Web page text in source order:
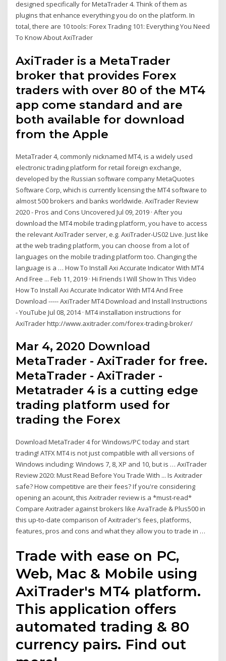
designed specifically for MetaTrader 4. Think of them as
plugins that enhance everything you do on the platform. In
total, there are 10 tools: Forex Trading 101: Everything You Need
To Know About AxiTrader
AxiTrader is a MetaTrader
broker that provides Forex
traders with over 80 of the MT4
app come standard and are
both available for download
from the Apple
MetaTrader 4, commonly nicknamed MT4, is a widely used
electronic trading platform for retail foreign exchange,
developed by the Russian software company MetaQuotes
Software Corp, which is currently licensing the MT4 software to
almost 500 brokers and banks worldwide. AxiTrader Review
2020 - Pros and Cons Uncovered Jul 09, 2019 · After you
download the MT4 mobile trading platform, you have to access
the relevant AxiTrader server, e.g. AxiTrader-US02 Live. Just like
at the web trading platform, you can choose from a lot of
languages on the mobile trading platform too. Changing the
language is a … How To Install Axi Accurate Indicator With MT4
And Free ... Feb 11, 2019 · Hi Friends I Will Show In This Video
How To Install Axi Accurate Indicator With MT4 And Free
Download ----- AxiTrader MT4 Download and Install Instructions
- YouTube Jul 08, 2014 · MT4 installation instructions for
AxiTrader http://www.axitrader.com/forex-trading-broker/
Mar 4, 2020 Download
MetaTrader - AxiTrader for free.
MetaTrader - AxiTrader -
Metatrader 4 is a cutting edge
trading platform used for
trading the Forex
Download MetaTrader 4 for Windows/PC today and start
trading! ATFX MT4 is not just compatible with all versions of
Windows including: Windows 7, 8, XP and 10, but is … AxiTrader
Review 2020: Must Read Before You Trade With ... Is Axitrader
safe? How competitive are their fees? If you're considering
opening an acount, this Axitrader review is a *must-read*
Compare Axitrader against brokers like AvaTrade & Plus500 in
this up-to-date comparison of Axitrader's fees, platforms,
features, pros and cons and what they allow you to trade in …
Trade with ease on PC,
Web, Mac & Mobile using
AxiTrader's MT4 platform.
This application offers
automated trading & 80
currency pairs. Find out